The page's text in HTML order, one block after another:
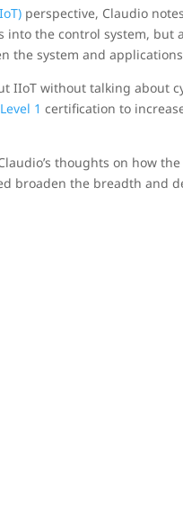
perspective, Claudio
into the control system, but
the system and
IIoT without talking about
1 certification to
thoughts on how
broaden the breadth and